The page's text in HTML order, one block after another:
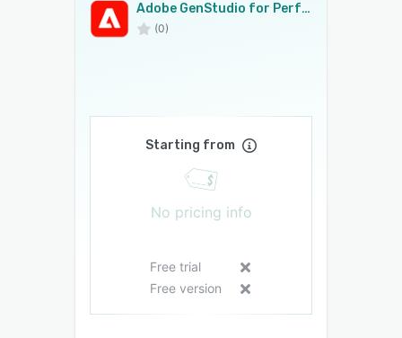
Adobe GenStudio for Performance Marketing
(0)
Starting from
No pricing info
Free trial
Free version